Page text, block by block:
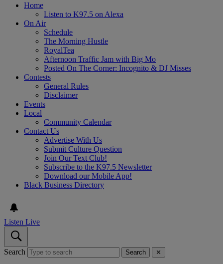
Home
Listen to K97.5 on Alexa
On Air
Schedule
The Morning Hustle
RoyalTea
Afternoon Traffic Jam with Big Mo
Posted On The Corner: Incognito & DJ Misses
Contests
General Rules
Disclaimer
Events
Local
Community Calendar
Contact Us
Advertise With Us
Submit Culture Question
Join Our Text Club!
Subscribe to the K97.5 Newsletter
Download our Mobile App!
Black Business Directory
Listen Live
Search Search ✕